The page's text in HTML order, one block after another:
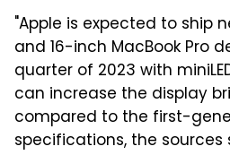
"Apple is expected to ship
and 16-inch MacBook Pro
quarter of 2023 with
can increase the display
compared to the first-
specifications, the sources